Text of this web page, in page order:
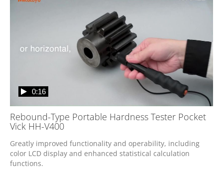
Rebound-Type Portable Hardness Tester Pocket
Vick HH-V400
0:16
Greatly improved functionality and operability, including
color LCD display and enhanced statistical calculation
functions.